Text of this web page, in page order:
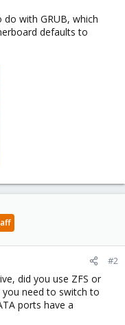
with GRUB, which
defaults to
#2
did you use ZFS or
you need to switch to
ports have a